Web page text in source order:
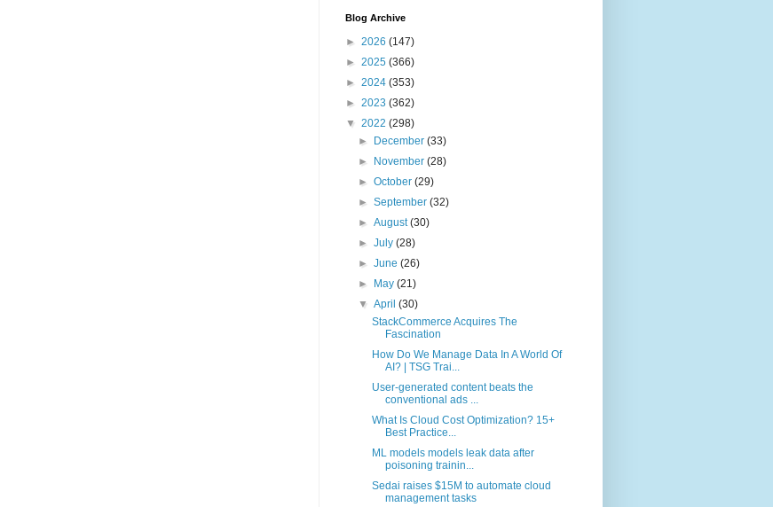
Blog Archive
► 2026 (147)
► 2025 (366)
► 2024 (353)
► 2023 (362)
▼ 2022 (298)
►
December(33)
►
November(28)
►October(29)
►September(32)
►August(30)
►July(28)
►June(26)
►
May(21)
▼April(30)
StackCommerce Acquires The
Fascination
How Do We Manage Data In A World Of
AI? | TSG Trai...
User-generated content beats the
conventional ads ...
What Is Cloud Cost Optimization? 15+
Best Practice...
ML models models leak data after
poisoning trainin...
Sedai raises $15M to automate cloud
management tasks